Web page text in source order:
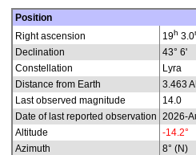
Position
Right ascension
19h 3.0
Declination
43° 6'
Constellation
Lyra
Distance from Earth
3.463
Last observed magnitude
14.0
Date of last reported observation 2026-
Altitude
-14.2°
Azimuth
8° (N)